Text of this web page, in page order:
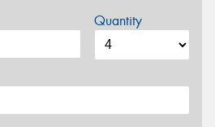
Quantity